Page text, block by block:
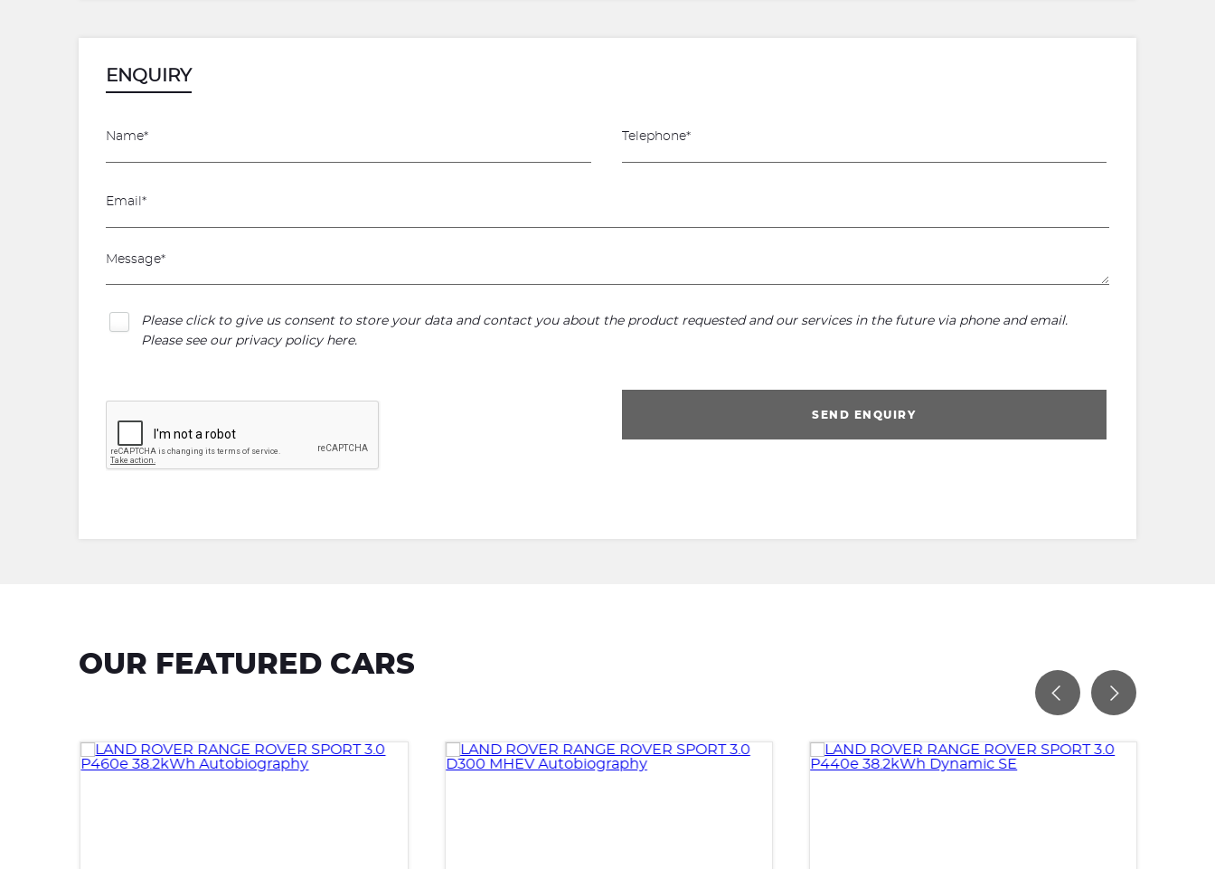
ENQUIRY
Please click to give us consent to store your data and contact you about the product requested and our services in the future via phone and email.
Please see our privacy policy here.
SEND ENQUIRY
OUR FEATURED CARS